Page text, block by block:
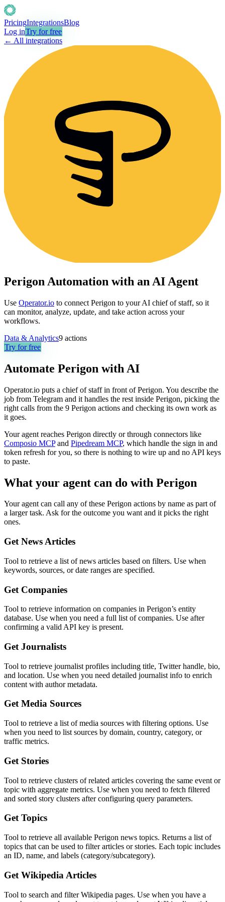
PricingIntegrationsBlog
Log inTry for free
← All integrations
Perigon Automation with an AI Agent
Use Operator.io to connect Perigon to your AI chief of staff, so it
can monitor, analyze, update, and take action across your
workflows.
Data & Analytics9 actions
Try for free
Automate Perigon with AI
Operator.io puts a chief of staff in front of Perigon. You describe the
job from Telegram and it handles the rest inside Perigon, picking the
right calls from the 9 Perigon actions and checking its own work as
it goes.
Your agent reaches Perigon directly or through connectors like
Composio MCP and Pipedream MCP, which handle the sign in and
token refresh for you, so there is nothing to wire up and no API keys
to paste.
What your agent can do with Perigon
Your agent can call any of these Perigon actions by name as part of
a larger task. Ask for the outcome you want and it picks the right
ones.
Get News Articles
Tool to retrieve a list of news articles based on filters. Use when
keywords, sources, or date ranges are specified.
Get Companies
Tool to retrieve information on companies in Perigon’s entity
database. Use when you need a full list of companies. Use after
confirming a valid API key is present.
Get Journalists
Tool to retrieve journalist profiles including title, Twitter handle, bio,
and location. Use when you need detailed journalist info to enrich
content with author metadata.
Get Media Sources
Tool to retrieve a list of media sources with filtering options. Use
when you need to list sources by domain, country, category, or
traffic metrics.
Get Stories
Tool to retrieve clusters of related articles covering the same event or
topic with aggregate metrics. Use when you need to fetch filtered
and sorted story clusters after configuring query parameters.
Get Topics
Tool to retrieve all available Perigon news topics. Returns a list of
topics that can be used to filter articles or stories. Each topic includes
an ID, name, and labels (category/subcategory).
Get Wikipedia Articles
Tool to search and filter Wikipedia pages. Use when you have a